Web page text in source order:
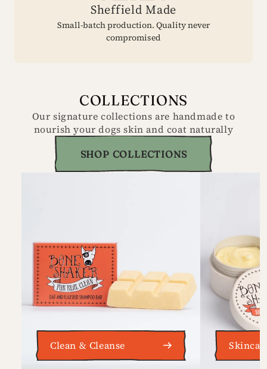
Sheffield Made
Small-batch production. Quality never
compromised
COLLECTIONS
Our signature collections are handmade to
nourish your dogs skin and coat naturally
SHOP COLLECTIONS
Clean & Cleanse